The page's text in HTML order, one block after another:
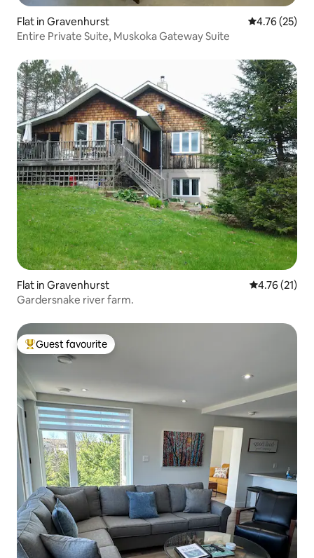
Flat in Gravenhurst 4.76 out of 5
4.76 (25)
Entire Private Suite, Muskoka Gateway Suite
Flat in Gravenhurst 4.76 out of 5
4.76 (21)
Gardersnake river farm.
Top guest favourite
Guest favourite